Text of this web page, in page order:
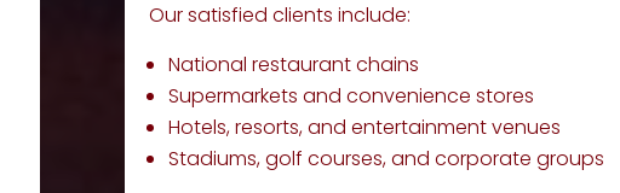
Our satisfied clients include:
National restaurant chains
Supermarkets and convenience stores
Hotels, resorts, and entertainment venues
Stadiums, golf courses, and corporate groups